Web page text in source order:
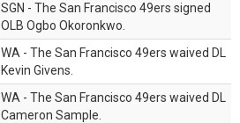
SGN - The San Francisco 49ers signed
OLB Ogbo Okoronkwo.
WA - The San Francisco 49ers waived DL
Kevin Givens.
WA - The San Francisco 49ers waived DL
Cameron Sample.